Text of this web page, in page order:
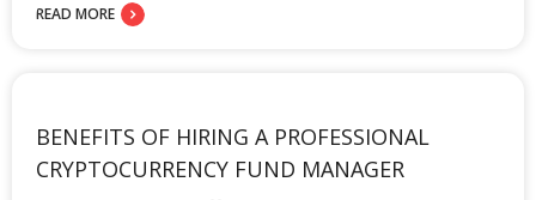
READ MORE
BENEFITS OF HIRING A PROFESSIONAL
CRYPTOCURRENCY FUND MANAGER